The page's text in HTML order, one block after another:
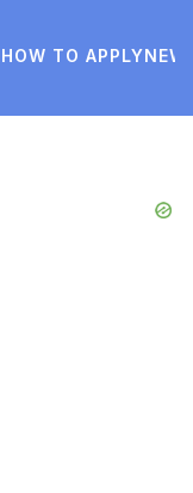
HOW TO APPLY